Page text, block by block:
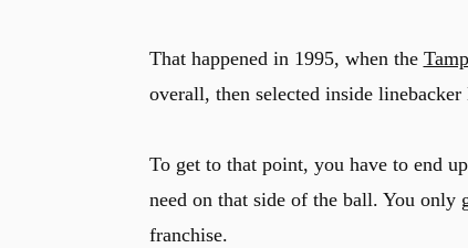
That happened in 1995, when the
overall, then selected inside
To get to that point, you have to end
need on that side of the ball. You only
franchise.